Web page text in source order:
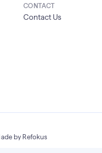
CONTACT
Contact Us
by Refokus